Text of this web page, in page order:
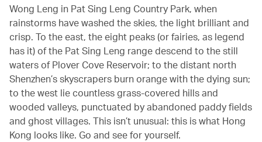
Wong Leng in Pat Sing Leng Country Park, when
rainstorms have washed the skies, the light brilliant and
crisp. To the east, the eight peaks (or fairies, as legend
has it) of the Pat Sing Leng range descend to the still
waters of Plover Cove Reservoir; to the distant north
Shenzhen’s skyscrapers burn orange with the dying sun;
to the west lie countless grass-covered hills and
wooded valleys, punctuated by abandoned paddy fields
and ghost villages. This isn’t unusual: this is what Hong
Kong looks like. Go and see for yourself.